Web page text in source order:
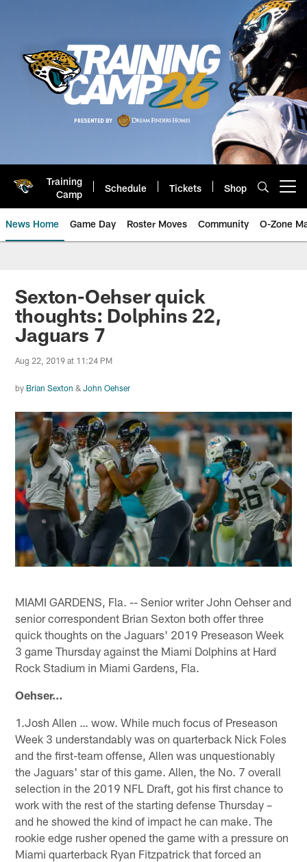
Training
Camp
Schedule Tickets Shop
News Home Game Day Roster Moves Community O-Zone
Jaguars News | Jacksonville
Sexton-Oehser quick
thoughts: Dolphins 22,
Jaguars 7
Aug 22, 2019 at 11:24 PM
by Brian Sexton &John Oehser
MIAMI GARDENS, Fla. -- Senior writer John Oehser and
senior correspondent Brian Sexton both offer three
quick thoughts on the Jaguars' 2019 Preseason Week
3 game Thursday against the Miami Dolphins at Hard
Rock Stadium in Miami Gardens, Fla.
Oehser…
1.Josh Allen … wow. While much focus of Preseason
Week 3 understandably was on quarterback Nick Foles
and the first-team offense, Allen was unquestionably
the Jaguars' star of this game. Allen, the No. 7 overall
selection in the 2019 NFL Draft, got his first chance to
work with the rest of the starting defense Thursday –
and he showed the kind of impact he can make. The
rookie edge rusher opened the game with a pressure on
Miami quarterback Ryan Fitzpatrick that forced an